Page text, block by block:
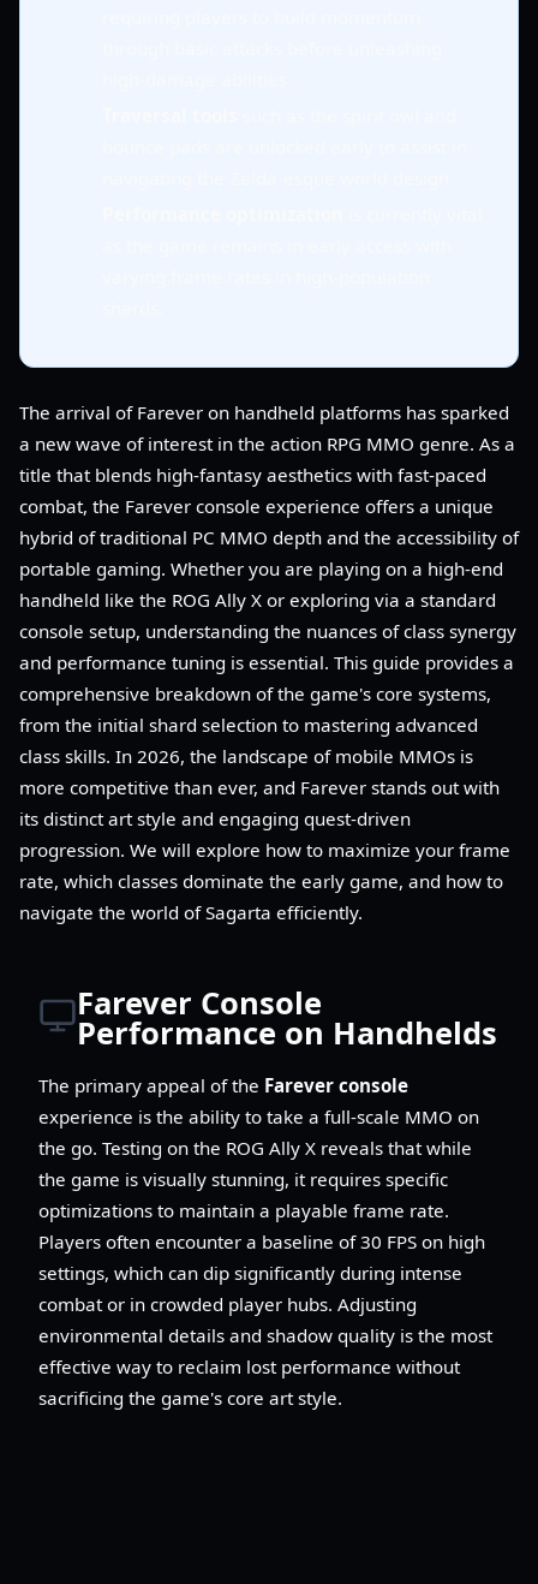
The arrival of Farever on handheld platforms has sparked
a new wave of interest in the action RPG MMO genre. As a
title that blends high-fantasy aesthetics with fast-paced
combat, the Farever console experience offers a unique
hybrid of traditional PC MMO depth and the accessibility of
portable gaming. Whether you are playing on a high-end
handheld like the ROG Ally X or exploring via a standard
console setup, understanding the nuances of class synergy
and performance tuning is essential. This guide provides a
comprehensive breakdown of the game's core systems,
from the initial shard selection to mastering advanced
class skills. In 2026, the landscape of mobile MMOs is
more competitive than ever, and Farever stands out with
its distinct art style and engaging quest-driven
progression. We will explore how to maximize your frame
rate, which classes dominate the early game, and how to
navigate the world of Sagarta efficiently.
Farever Console
Performance on Handhelds
The primary appeal of the Farever console
experience is the ability to take a full-scale MMO on
the go. Testing on the ROG Ally X reveals that while
the game is visually stunning, it requires specific
optimizations to maintain a playable frame rate.
Players often encounter a baseline of 30 FPS on high
settings, which can dip significantly during intense
combat or in crowded player hubs. Adjusting
environmental details and shadow quality is the most
effective way to reclaim lost performance without
sacrificing the game's core art style.